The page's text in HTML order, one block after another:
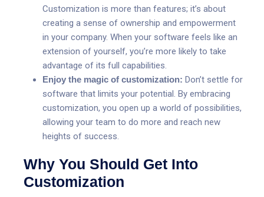
Customization is more than features; it’s about
creating a sense of ownership and empowerment
in your company. When your software feels like an
extension of yourself, you’re more likely to take
advantage of its full capabilities.
Enjoy the magic of customization: Don’t settle for
software that limits your potential. By embracing
customization, you open up a world of possibilities,
allowing your team to do more and reach new
heights of success.
Why You Should Get Into
Customization